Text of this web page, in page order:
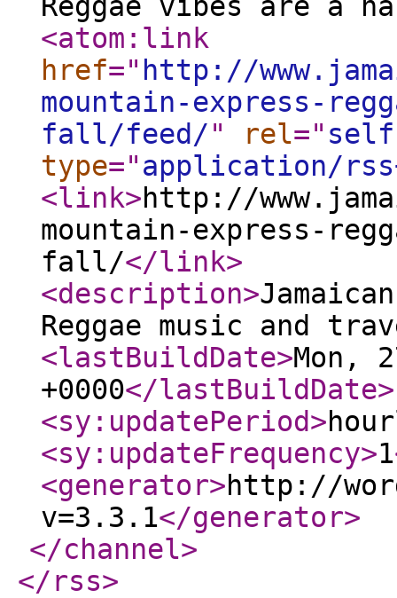
<atom:link
href=" http://
mountain-express-
fall/feed/" rel=" self
type="application/
<link>http://
mountain-express-
fall/</link>
<description>
Reggae music and
<lastBuildDate>Mon,
+0000</lastBuildDate>
<sy:updatePeriod>
<sy:updateFrequency>1
<generator>http://
v=3.3.1</generator>
</channel>
</rss>